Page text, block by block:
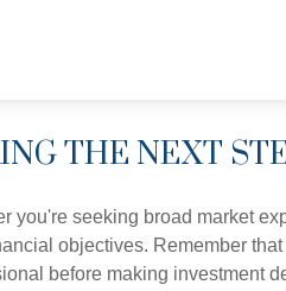
THE NEXT
you're seeking broad market
objectives. Remember
before making investment